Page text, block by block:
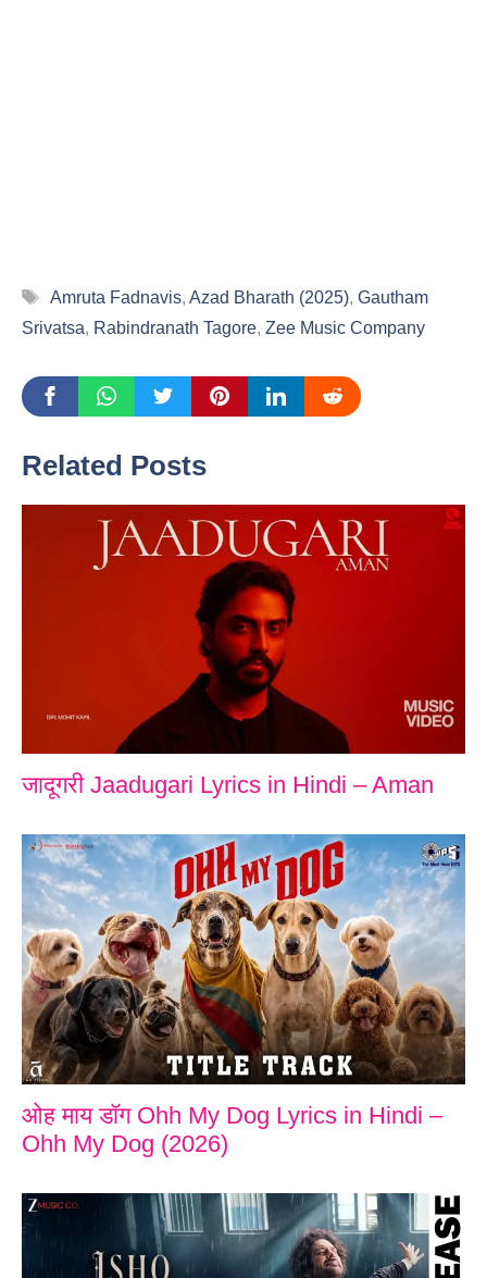
Tags
Amruta Fadnavis, Azad Bharath (2025), Gautham
Srivatsa, Rabindranath Tagore, Zee Music Company
Related Posts
जादूगरी Jaadugari Lyrics in Hindi – Aman
ओह माय डॉग Ohh My Dog Lyrics in Hindi –
Ohh My Dog (2026)